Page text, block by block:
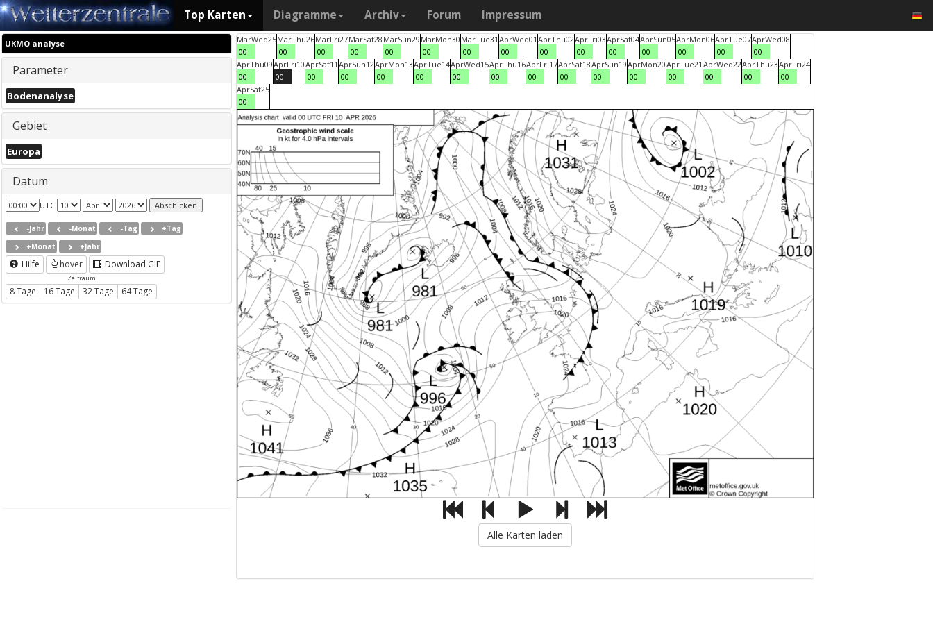
Top Karten Diagramme Archiv Forum Impressum
UKMO analyse
Parameter
Bodenanalyse
Gebiet
Europa
Datum
UTC
-Jahr -Monat -Tag
+Tag
+Monat
+Jahr
Hilfe hover Download GIF
Zeitraum
8 Tage 16 Tage 32 Tage 64 Tage
MarWed25
00
MarThu26
00
MarFri27
00
MarSat28
00
MarSun29
00
MarMon30
00
MarTue31
00
AprWed01
00
AprThu02
00
AprFri03
00
AprSat04
00
AprSun05
00
AprMon06
00
AprTue07
00
AprWed08
00
AprThu09
00
AprFri10
00
AprSat11
00
AprSun12
00
AprMon13
00
AprTue14
00
AprWed15
00
AprThu16
00
AprFri17
00
AprSat18
00
AprSun19
00
AprMon20
00
AprTue21
00
AprWed22
00
AprThu23
00
AprFri24
00
AprSat25
00
Alle Karten laden